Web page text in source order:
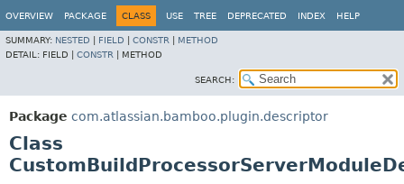
OVERVIEW PACKAGE CLASS USE TREE DEPRECATED INDEX HELP
SUMMARY: NESTED FIELD CONSTR
METHOD
DETAIL: FIELD | CONSTR METHOD
SEARCH:
Package com.atlassian.bamboo.plugin.descriptor
Class
View cookie preferences